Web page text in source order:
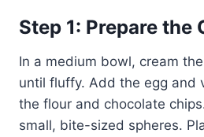
Step 1: Prepare the
In a medium bowl, cream
until fluffy. Add the egg and
the flour and chocolate
small, bite-sized spheres.